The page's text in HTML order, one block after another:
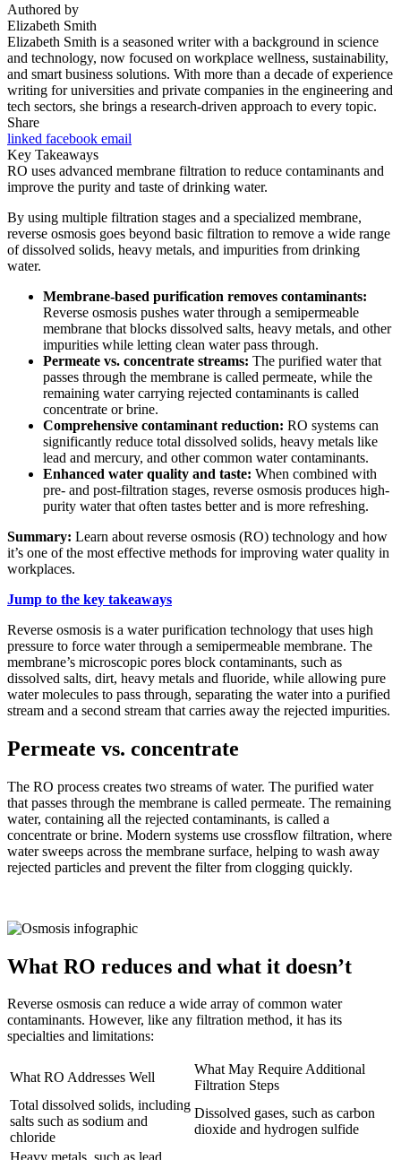
Authored by
Elizabeth Smith
Elizabeth Smith is a seasoned writer with a background in science
and technology, now focused on workplace wellness, sustainability,
and smart business solutions. With more than a decade of experience
writing for universities and private companies in the engineering and
tech sectors, she brings a research-driven approach to every topic.
Share
linked facebook email
Key Takeaways
RO uses advanced membrane filtration to reduce contaminants and
improve the purity and taste of drinking water.
By using multiple filtration stages and a specialized membrane,
reverse osmosis goes beyond basic filtration to remove a wide range
of dissolved solids, heavy metals, and impurities from drinking
water.
Membrane-based purification removes contaminants:
Reverse osmosis pushes water through a semipermeable
membrane that blocks dissolved salts, heavy metals, and other
impurities while letting clean water pass through.
Permeate vs. concentrate streams: The purified water that
passes through the membrane is called permeate, while the
remaining water carrying rejected contaminants is called
concentrate or brine.
Comprehensive contaminant reduction: RO systems can
significantly reduce total dissolved solids, heavy metals like
lead and mercury, and other common water contaminants.
Enhanced water quality and taste: When combined with
pre- and post-filtration stages, reverse osmosis produces high-
purity water that often tastes better and is more refreshing.
Summary: Learn about reverse osmosis (RO) technology and how
it’s one of the most effective methods for improving water quality in
workplaces.
Jump to the key takeaways
Reverse osmosis is a water purification technology that uses high
pressure to force water through a semipermeable membrane. The
membrane’s microscopic pores block contaminants, such as
dissolved salts, dirt, heavy metals and fluoride, while allowing pure
water molecules to pass through, separating the water into a purified
stream and a second stream that carries away the rejected impurities.
Permeate vs. concentrate
The RO process creates two streams of water. The purified water
that passes through the membrane is called permeate. The remaining
water, containing all the rejected contaminants, is called a
concentrate or brine. Modern systems use crossflow filtration, where
water sweeps across the membrane surface, helping to wash away
rejected particles and prevent the filter from clogging quickly.
What RO reduces and what it doesn’t
Reverse osmosis can reduce a wide array of common water
contaminants. However, like any filtration method, it has its
specialties and limitations:
What RO Addresses Well
What May Require Additional
Filtration Steps
Total dissolved solids, including
salts such as sodium and
chloride
Dissolved gases, such as carbon
dioxide and hydrogen sulfide